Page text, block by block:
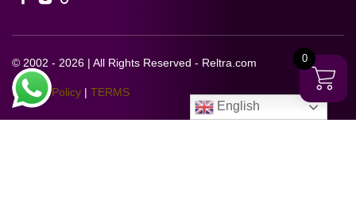
© 2002 - 2026 | All Rights Reserved - Reltra.com
Privacy Policy | TERMS
English
0